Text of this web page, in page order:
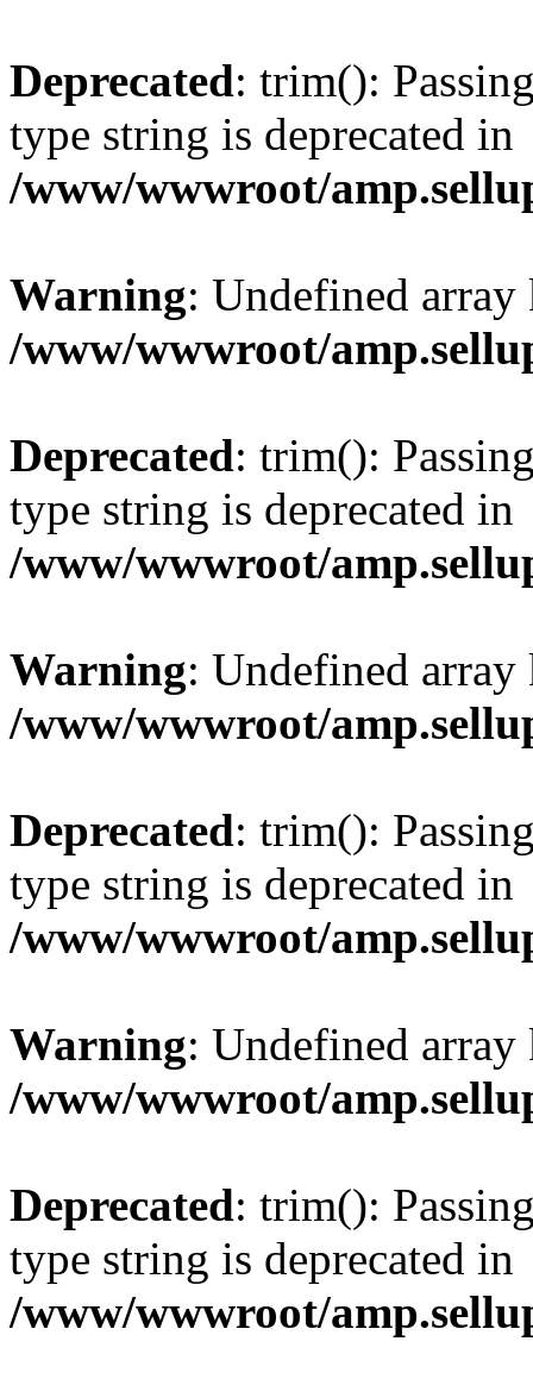
Deprecated: trim():
type string is deprecated in
/www/wwwroot/
Warning: Undefined
/www/wwwroot/
Deprecated: trim():
type string is deprecated in
/www/wwwroot/
Warning: Undefined
/www/wwwroot/
Deprecated: trim():
type string is deprecated in
/www/wwwroot/
Warning: Undefined
/www/wwwroot/
Deprecated: trim():
type string is deprecated in
/www/wwwroot/